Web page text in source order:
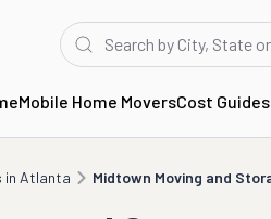
Mobile Home MoversCost Guides
in Atlanta Midtown Moving and
Storage